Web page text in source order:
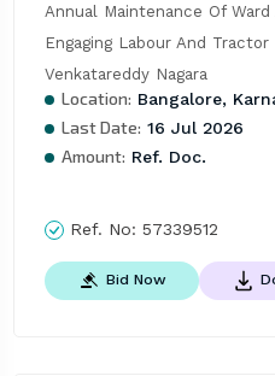
Annual Maintenance Of
Engaging Labour And
Venkatareddy Nagara
Location: Bangalore,
Last Date: 16 Jul 2026
Amount: Ref. Doc.
Ref. No: 57339512
Bid Now